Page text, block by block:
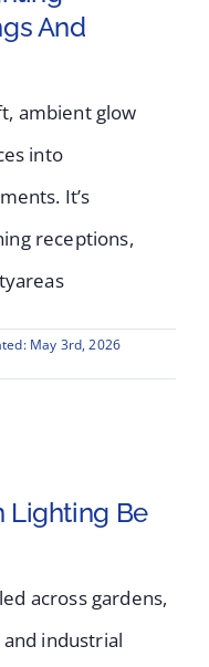
And
ambient glow
into
It’s
receptions,
May 3rd, 2026
Lighting Be
across gardens,
industrial